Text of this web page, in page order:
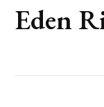
Eden